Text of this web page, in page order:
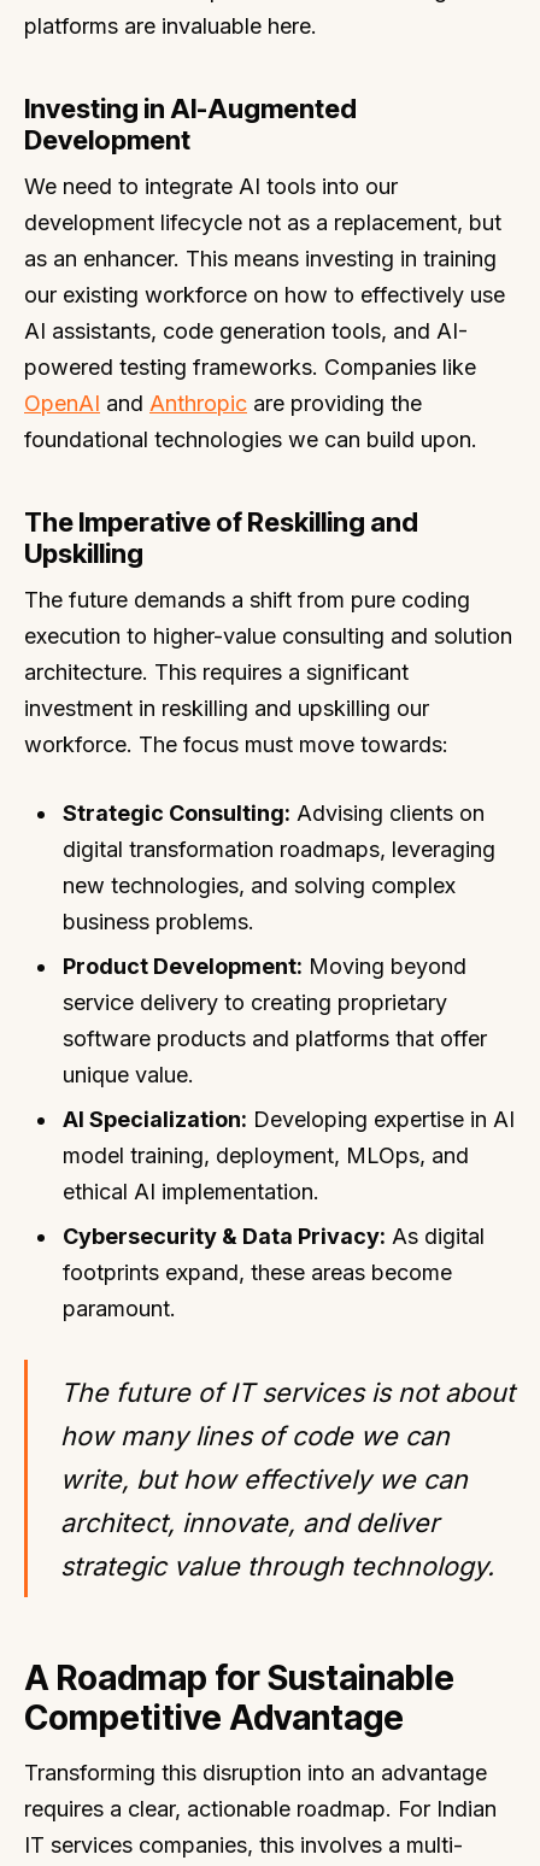
platforms are invaluable here.
Investing in AI-Augmented
Development
We need to integrate AI tools into our
development lifecycle not as a replacement, but
as an enhancer. This means investing in training
our existing workforce on how to effectively use
AI assistants, code generation tools, and AI-
powered testing frameworks. Companies like
OpenAI and Anthropic are providing the
foundational technologies we can build upon.
The Imperative of Reskilling and
Upskilling
The future demands a shift from pure coding
execution to higher-value consulting and solution
architecture. This requires a significant
investment in reskilling and upskilling our
workforce. The focus must move towards:
Strategic Consulting: Advising clients on
digital transformation roadmaps, leveraging
new technologies, and solving complex
business problems.
Product Development: Moving beyond
service delivery to creating proprietary
software products and platforms that offer
unique value.
AI Specialization: Developing expertise in AI
model training, deployment, MLOps, and
ethical AI implementation.
Cybersecurity & Data Privacy: As digital
footprints expand, these areas become
paramount.
The future of IT services is not about
how many lines of code we can
write, but how effectively we can
architect, innovate, and deliver
strategic value through technology.
A Roadmap for Sustainable
Competitive Advantage
Transforming this disruption into an advantage
requires a clear, actionable roadmap. For Indian
IT services companies, this involves a multi-